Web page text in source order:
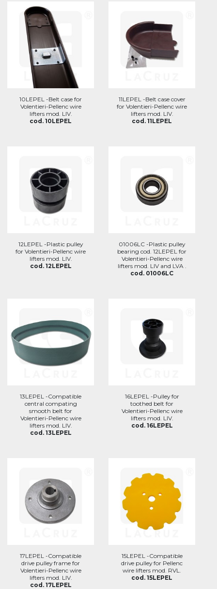
10LEPEL -Belt case for
Volentieri-Pellenc wire
lifters mod. LIV.
cod. 10LEPEL
11LEPEL -Belt case cover
for Volentieri-Pellenc wire
lifters mod. LIV.
cod. 11LEPEL
12LEPEL -Plastic pulley
for Volentieri-Pellenc wire
lifters mod. LIV.
cod. 12LEPEL
01006LC -Plastic pulley
bearing cod. 12LEPEL for
Volentieri-Pellenc wire
lifters mod. LIV and LVA .
cod. 01006LC
13LEPEL -Compatible
central compating
smooth belt for
Volentieri-Pellenc wire
lifters mod. LIV.
cod. 13LEPEL
16LEPEL -Pulley for
toothed belt for
Volentieri-Pellenc wire
lifters mod. LIV.
cod. 16LEPEL
17LEPEL -Compatible
drive pulley frame for
Volentieri-Pellenc wire
lifters mod. LIV.
cod. 17LEPEL
15LEPEL -Compatible
drive pulley for Pellenc
wire lifters mod. RVL.
cod. 15LEPEL